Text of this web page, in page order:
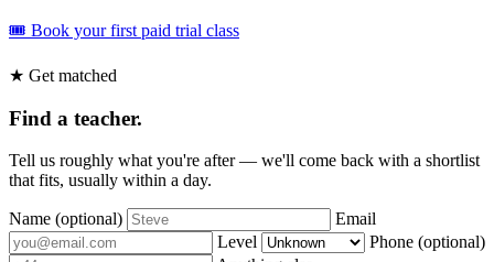
🎟️ Book your first paid trial class
★ Get matched
Find a teacher.
Tell us roughly what you're after — we'll come back with a shortlist
that fits, usually within a day.
Name (optional)
Email
Level
Phone (optional)